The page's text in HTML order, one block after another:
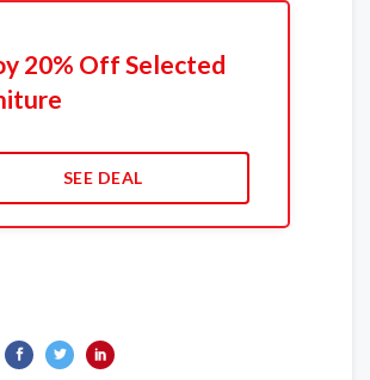
20% Off Selected
SEE DEAL